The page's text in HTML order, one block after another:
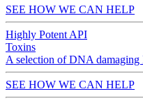
SEE HOW WE CAN HELP
Highly Potent API
Toxins
A selection of DNA damaging
SEE HOW WE CAN HELP